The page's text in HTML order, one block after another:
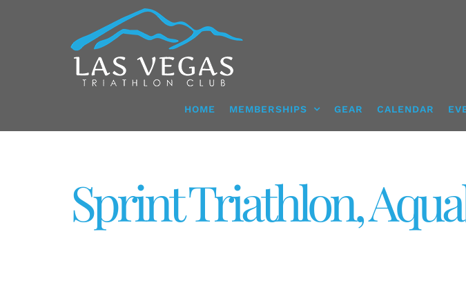
HOME MEMBERSHIPS GEAR CALENDAR
Sprint Triathlon,